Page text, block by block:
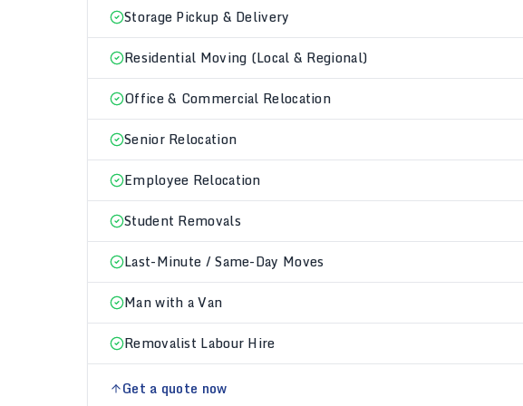
Storage Pickup & Delivery
Residential Moving (Local & Regional)
Office & Commercial Relocation
Senior Relocation
Employee Relocation
Student Removals
Last-Minute / Same-Day Moves
Man with a Van
Removalist Labour Hire
Get a quote now